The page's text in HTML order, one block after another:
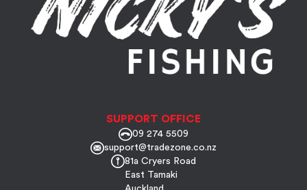
SUPPORT OFFICE
09 274 5509
support@tradezone.co.nz
81a Cryers Road
East Tamaki